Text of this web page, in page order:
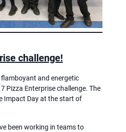
challenge!
and energetic
Pizza Enterprise challenge. The
Impact Day at the start of
been working in teams to